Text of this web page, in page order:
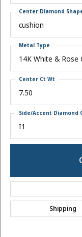
cushion
Center Diamond
14K White & Rose
Metal Type
7.50
Center Ct Wt
I1
Side/Accent Diamond
Shipping